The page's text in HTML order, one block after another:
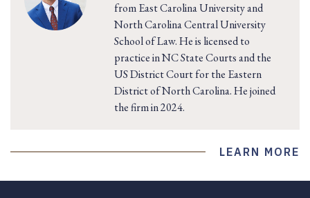
from East Carolina University and
North Carolina Central University
School of Law. He is licensed to
practice in NC State Courts and the
US District Court for the Eastern
District of North Carolina. He joined
the firm in 2024.
LEARN MORE